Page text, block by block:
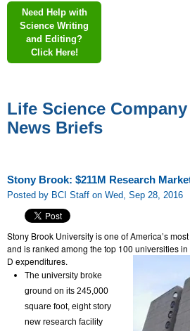
Need Help with
Science Writing
and Editing?
Click Here!
Life Science
News Briefs
Stony Brook: $211M Research
Posted by BCI Staff on Wed, Sep 28, 2016
Stony Brook University is one of America’s
and is ranked among the top 100 universities
D expenditures.
The university broke
ground on its 245,000
square foot, eight story
new research facility